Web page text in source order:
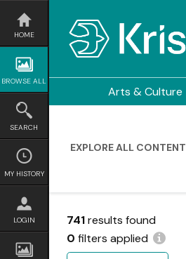
Skip
content
HOME
BROWSE ALL
SEARCH
MY HISTORY
LOGIN
Arts & Culture
EXPLORE ALL CONTENT
741results found
0 filters applied